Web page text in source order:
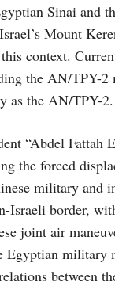
Sinai and
Mount
context.
the AN/TPY-
as the AN/TPY-2.
“Abdel
the forced
military and
Israeli border,
joint air
Egyptian
between